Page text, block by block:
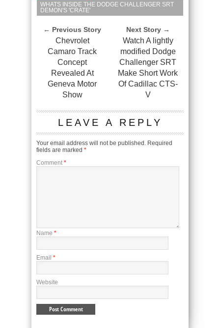
WHATS INSIDE THE DODGE CHALLENGER SRT
DEMON'S 'CRATE'
← Previous Story
Chevrolet
Camaro Track
Concept
Revealed At
Geneva Motor
Show
Next Story →
Watch A lightly
modified Dodge
Challenger SRT
Make Short Work
Of Cadillac CTS-
V
LEAVE A REPLY
Your email address will not be published. Required
fields are marked *
Comment *
Name *
Email *
Website